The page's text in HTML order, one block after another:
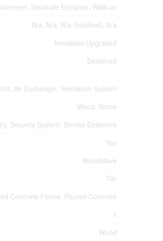
Separate Entrance, Walk-up
N/a, N/a, N/a (finished), N/a
Insulation Upgraded
Detached
Air Exchanger, Ventilation System
Wood, Stone
Security System, Smoke Detectors
Yes
Woodstove
Tile
Concrete Forms, Poured Concrete
1
Wood